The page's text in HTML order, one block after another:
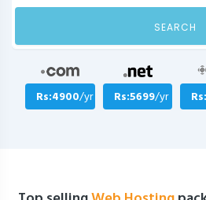
SEARCH
Rs:4900/yr Rs:5699/yr